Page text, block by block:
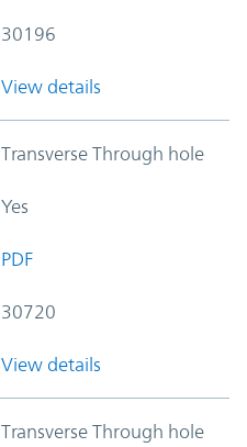
30196
View details
Transverse Through hole
Yes
PDF
30720
View details
Transverse Through hole